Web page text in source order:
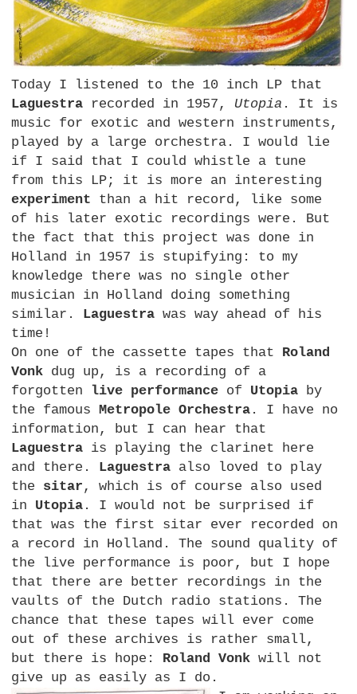
Today I listened to the 10 inch LP that
Laguestra recorded in 1957, Utopia . It is
music for exotic and western instruments,
played by a large orchestra. I would lie
if I said that I could whistle a tune
from this LP; it is more an interesting
experiment than a hit record, like some
of his later exotic recordings were. But
the fact that this project was done in
Holland in 1957 is stupifying: to my
knowledge there was no single other
musician in Holland doing something
similar. Laguestra was way ahead of his
time!
On one of the cassette tapes that Roland
Vonk dug up, is a recording of a
forgotten live performance of Utopia by
the famousMetropole Orchestra . I have no
information, but I can hear that
Laguestra is playing the clarinet here
and there. Laguestra also loved to play
the sitar , which is of course also used
in Utopia . I would not be surprised if
that was the first sitar ever recorded on
a record in Holland. The sound quality of
the live performance is poor, but I hope
that there are better recordings in the
vaults of the Dutch radio stations. The
chance that these tapes will ever come
out of these archives is rather small,
but there is hope: Roland Vonk will not
give up as easily as I do.